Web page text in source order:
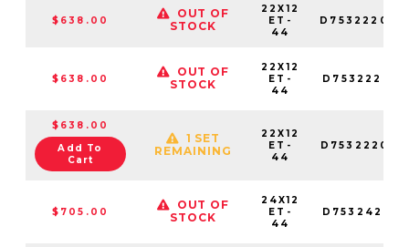
$638.00
OUT OF
STOCK
22X12
ET-
44
$638.00
OUT OF
STOCK
22X12
ET-
44
$638.00
Add To
Cart
1 SET
REMAINING
22X12
ET-
44
$705.00
OUT OF
STOCK
24X12
ET-
44